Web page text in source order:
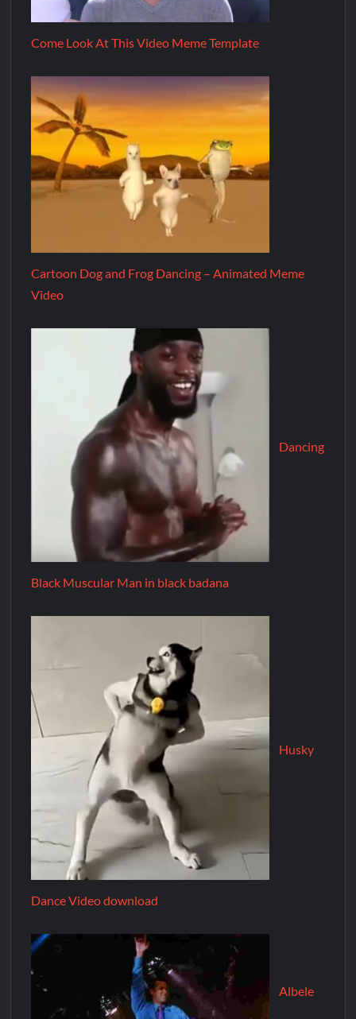
Come Look At This Video Meme Template
Cartoon Dog and Frog Dancing – Animated Meme
Video
Dancing
Black Muscular Man in black badana
Husky
Dance Video download
Albele